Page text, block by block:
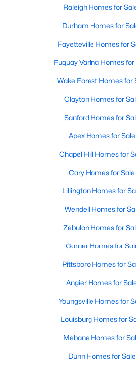
Baths
605 Walapai Dr, Fuquay Varina, NC
Baths
405 Academy St, Fuquay Varina, NC
Raleigh Homes for
Durham Homes for
Fayetteville Homes for
Fuquay Varina Homes for
Wake Forest Homes for
Clayton Homes for
Sanford Homes for
Apex Homes for Sale
Chapel Hill Homes for
Cary Homes for Sale
Lillington Homes for
Wendell Homes for
Zebulon Homes for
Garner Homes for
Pittsboro Homes for
Angier Homes for Sale
Youngsville Homes for
Louisburg Homes for
Mebane Homes for
Dunn Homes for Sale